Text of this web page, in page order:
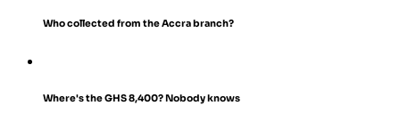
Who collected from the Accra branch?
Where's the GHS 8,400?Nobody knows